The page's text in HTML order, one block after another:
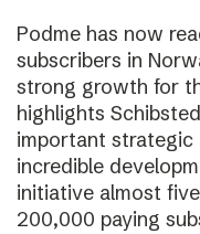
Podme has now
subscribers in
strong growth for
highlights
important strategic
incredible
initiative almost
200,000 paying